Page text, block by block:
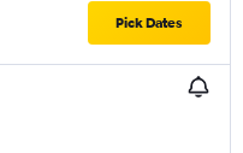
Pick Dates